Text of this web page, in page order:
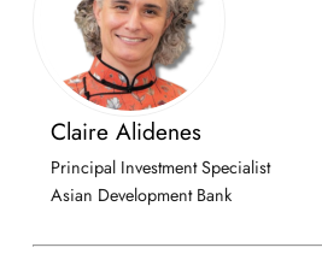
Claire Alidenes
Principal Investment Specialist
Asian Development Bank